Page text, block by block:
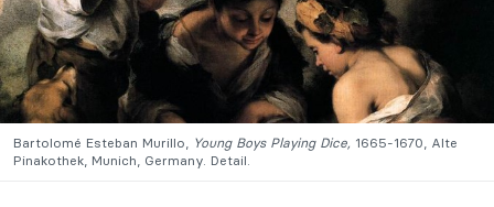
Bartolomé Esteban Murillo, Young Boys Playing Dice, 1665-1670, Alte
Pinakothek, Munich, Germany. Detail.